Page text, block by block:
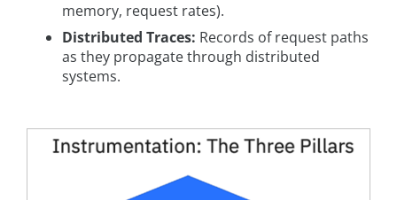
memory, request rates).
Distributed Traces: Records of request paths
as they propagate through distributed
systems.